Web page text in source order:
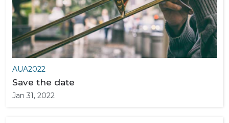
AUA2022
Save the date
Jan 31, 2022